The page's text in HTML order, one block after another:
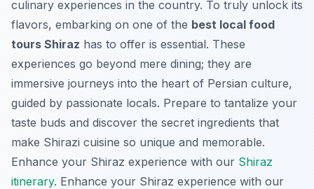
culinary experiences in the country. To truly unlock its
flavors, embarking on one of the best local food
tours Shiraz has to offer is essential. These
experiences go beyond mere dining; they are
immersive journeys into the heart of Persian culture,
guided by passionate locals. Prepare to tantalize your
taste buds and discover the secret ingredients that
make Shirazi cuisine so unique and memorable.
Enhance your Shiraz experience with our Shiraz
itinerary. Enhance your Shiraz experience with our